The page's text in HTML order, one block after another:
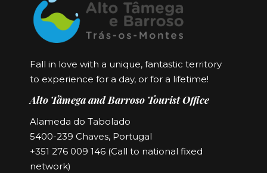
Fall in love with a unique, fantastic territory
to experience for a day, or for a lifetime!
Alto Tâmega and Barroso Tourist Office
Alameda do Tabolado
5400-239 Chaves, Portugal
+351 276 009 146 (Call to national fixed
network)